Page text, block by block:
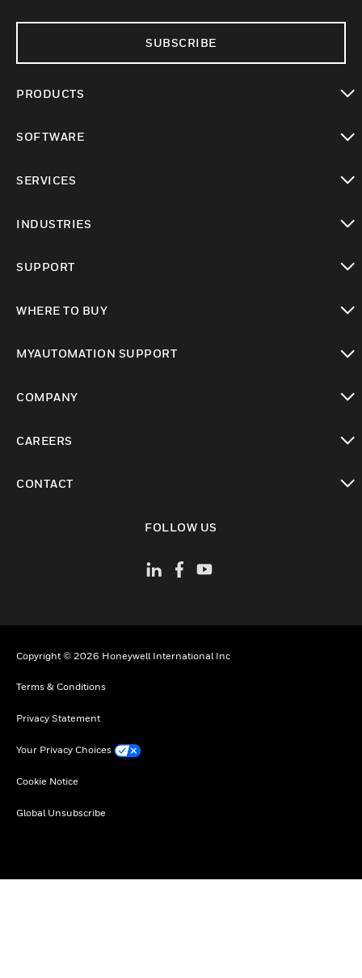
SUBSCRIBE
PRODUCTS
SOFTWARE
SERVICES
INDUSTRIES
SUPPORT
WHERE TO BUY
MYAUTOMATION SUPPORT
COMPANY
CAREERS
CONTACT
FOLLOW US
Copyright © 2026 Honeywell International Inc
Terms & Conditions
Privacy Statement
Your Privacy Choices
Cookie Notice
Global Unsubscribe